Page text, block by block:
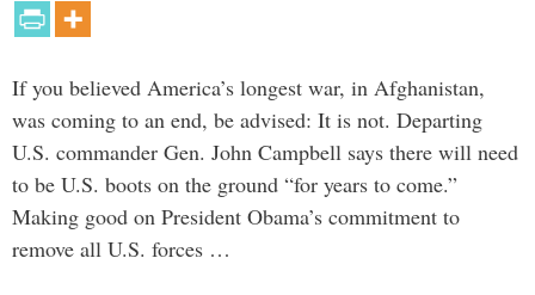
If you believed America’s longest war, in Afghanistan,
was coming to an end, be advised: It is not. Departing
U.S. commander Gen. John Campbell says there will need
to be U.S. boots on the ground “for years to come.”
Making good on President Obama’s commitment to
remove all U.S. forces …